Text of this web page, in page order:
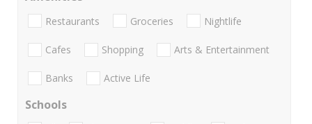
Restaurants Groceries Nightlife
Cafes Shopping Arts & Entertainment
Banks Active Life
Schools